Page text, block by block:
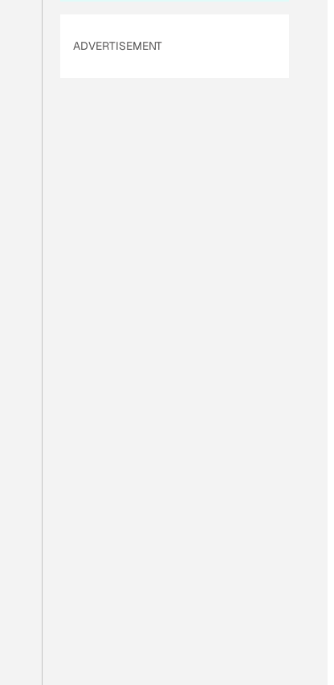
ADVERTISEMENT